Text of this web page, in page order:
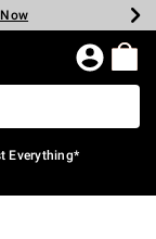
Now
Everything*